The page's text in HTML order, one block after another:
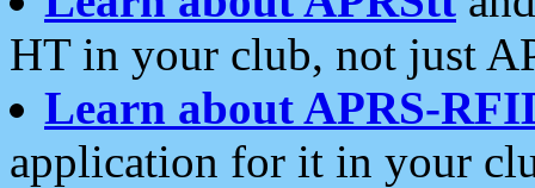
HT in your club, not just
Learn about APRS-
application for it in your